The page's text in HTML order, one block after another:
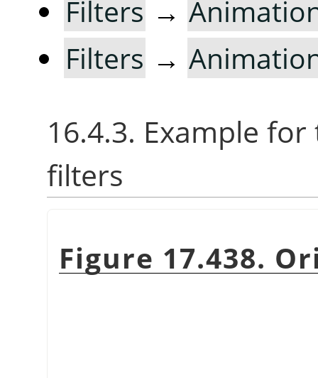
Filters →
Filters →
16.4.3. Example
filters
Figure 17.438.